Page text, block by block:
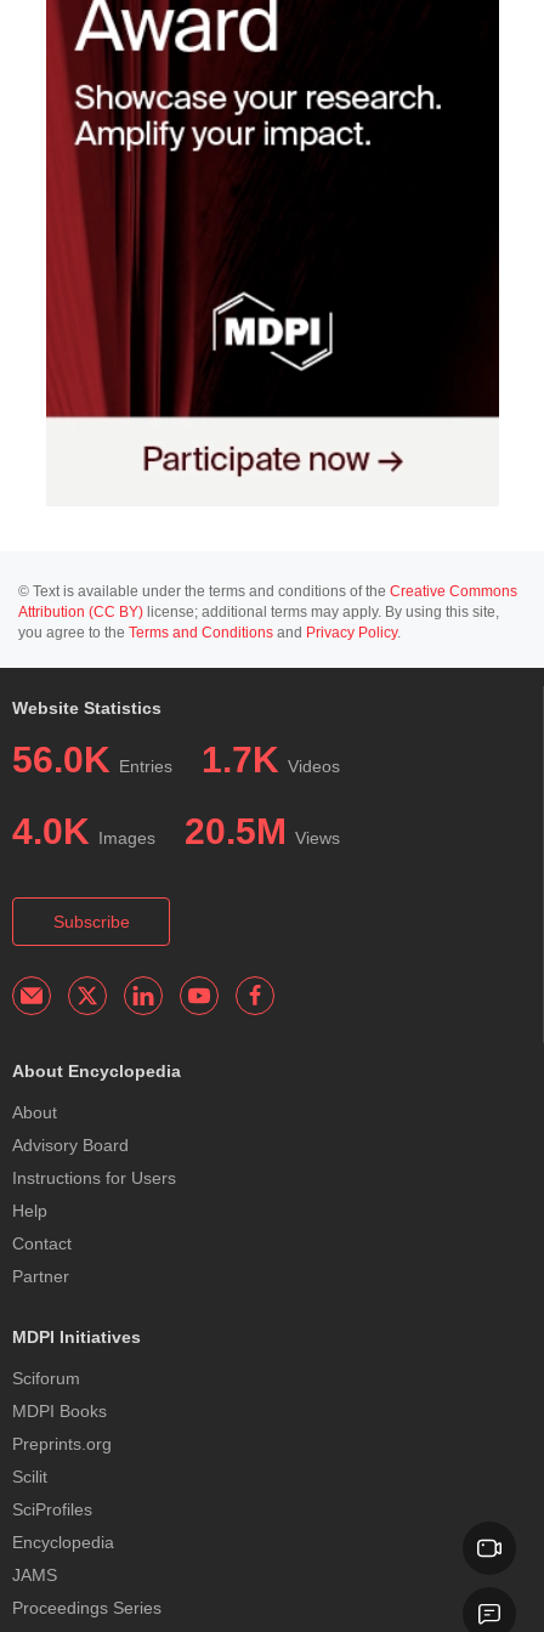
© Text is available under the terms and conditions of the Creative Commons
Attribution (CC BY) license; additional terms may apply. By using this site,
you agree to the Terms and Conditions and Privacy Policy.
Website Statistics
56.0K Entries 1.7K Videos
4.0K Images 20.5M Views
Subscribe
About Encyclopedia
About
Advisory Board
Instructions for Users
Help
Contact
Partner
MDPI Initiatives
Sciforum
MDPI Books
Preprints.org
Scilit
SciProfiles
Encyclopedia
JAMS
Proceedings Series